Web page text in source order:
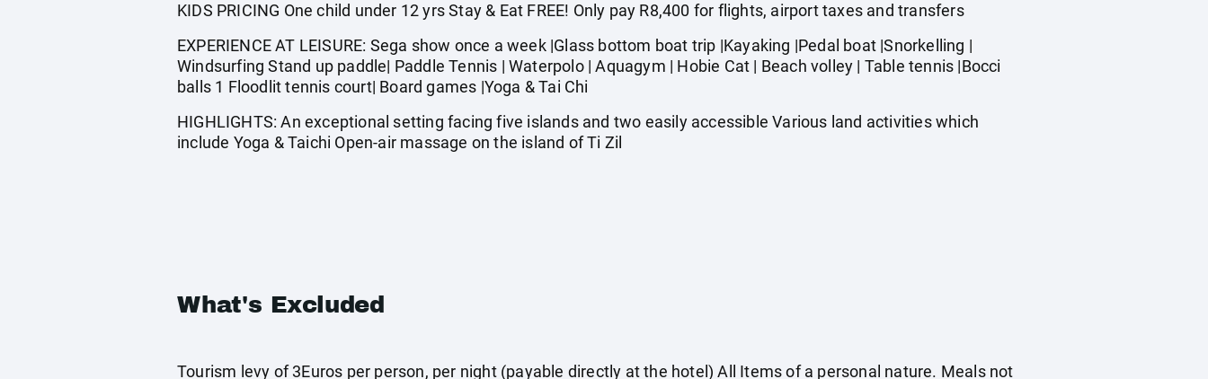
KIDS PRICING One child under 12 yrs Stay & Eat FREE! Only pay R8,400 for flights, airport taxes and transfers
EXPERIENCE AT LEISURE: Sega show once a week |Glass bottom boat trip |Kayaking |Pedal boat |Snorkelling |
Windsurfing Stand up paddle| Paddle Tennis | Waterpolo | Aquagym | Hobie Cat | Beach volley | Table tennis |Bocci
balls 1 Floodlit tennis court| Board games |Yoga & Tai Chi
HIGHLIGHTS: An exceptional setting facing five islands and two easily accessible Various land activities which
include Yoga & Taichi Open-air massage on the island of Ti Zil
What's Excluded
Tourism levy of 3Euros per person, per night (payable directly at the hotel) All Items of a personal nature. Meals not